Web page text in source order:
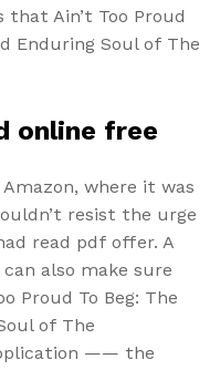
Ain’t Too Proud
Enduring Soul of The
online free
where it was
resist the urge
read pdf offer. A
also make sure
Proud To Beg: The
of The
—— the